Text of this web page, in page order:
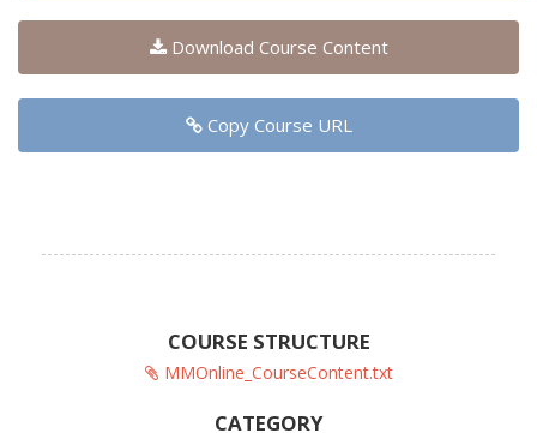
Download Course Content
Copy Course URL
COURSE STRUCTURE
MMOnline_CourseContent.txt
CATEGORY